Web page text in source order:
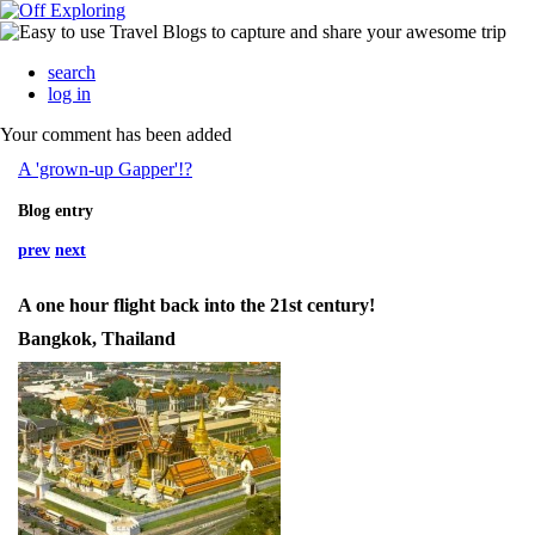
search
log in
Your comment has been added
A 'grown-up Gapper'!?
Blog entry
prev next
A one hour flight back into the 21st century!
Bangkok, Thailand